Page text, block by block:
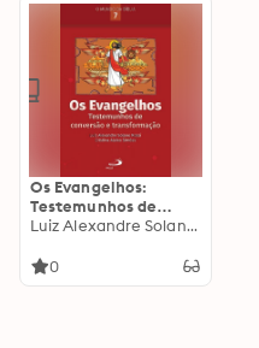
Os Evangelhos:
Testemunhos de
conversão e
Luiz Alexandre Solano Rossi
0